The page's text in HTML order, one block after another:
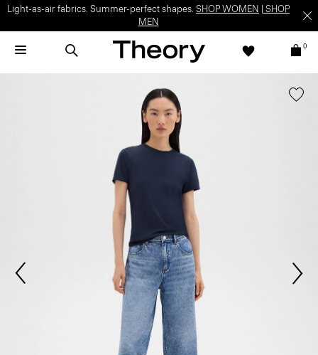
Light-as-air fabrics. Summer-perfect shapes. SHOP WOMEN
SHOP
MEN
0